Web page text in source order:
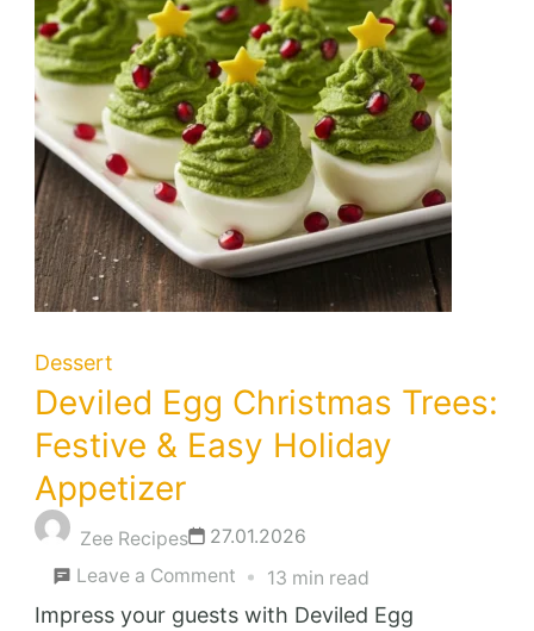
Dessert
Deviled Egg Christmas Trees:
Festive & Easy Holiday
Appetizer
Zee Recipes
27.01.2026
Leave a Comment on
Deviled
13 min read
Impress your guests with Deviled Egg